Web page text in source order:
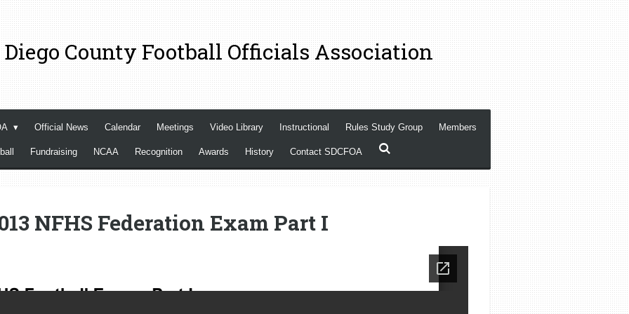
Diego County Football Officials Association
Official News Calendar Meetings Video Library Instructional Rules Study Group Members
Fundraising NCAA Recognition Awards History Contact SDCFOA
NFHS Federation Exam Part I